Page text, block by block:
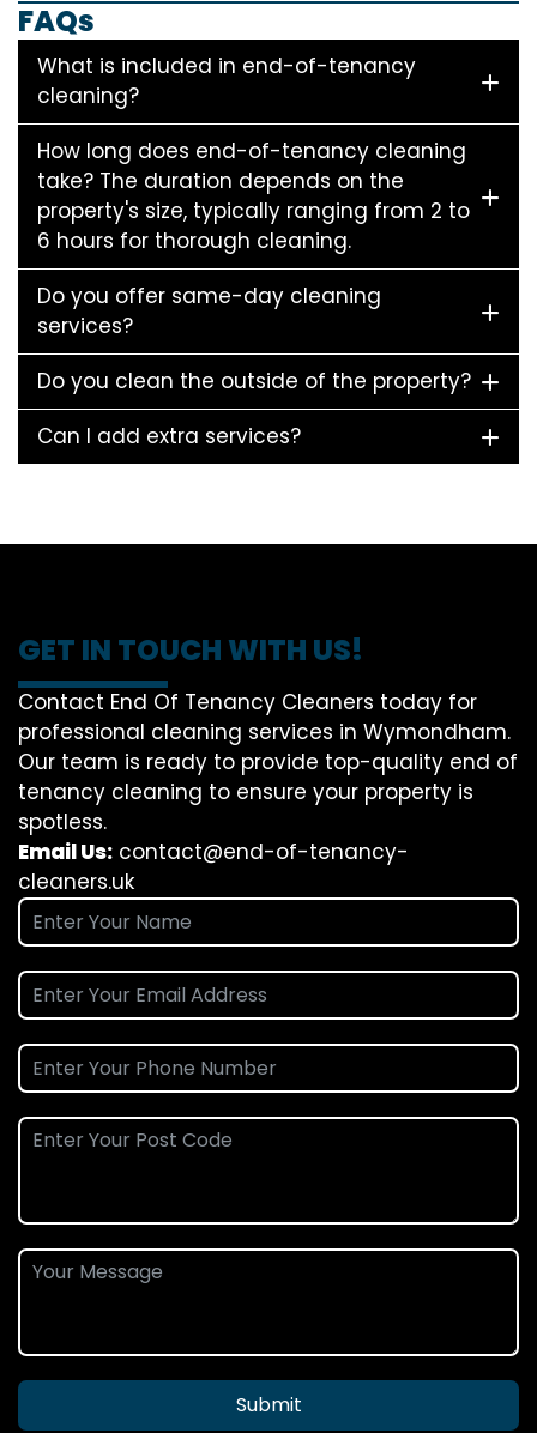
FAQs
What is included in end-of-tenancy
cleaning?
How long does end-of-tenancy cleaning
take? The duration depends on the
property's size, typically ranging from 2 to
6 hours for thorough cleaning.
Do you offer same-day cleaning
services?
Do you clean the outside of the property?
Can I add extra services?
GET IN TOUCH WITH US!
Contact End Of Tenancy Cleaners today for
professional cleaning services in Wymondham.
Our team is ready to provide top-quality end of
tenancy cleaning to ensure your property is
spotless.
Email Us: contact@end-of-tenancy-
cleaners.uk
Submit